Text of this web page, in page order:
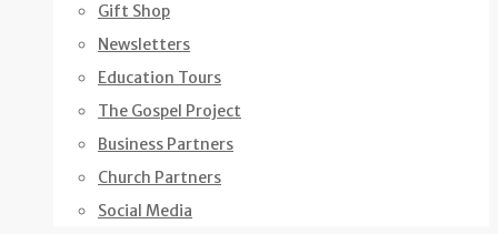
Gift Shop
Newsletters
Education Tours
The Gospel Project
Business Partners
Church Partners
Social Media